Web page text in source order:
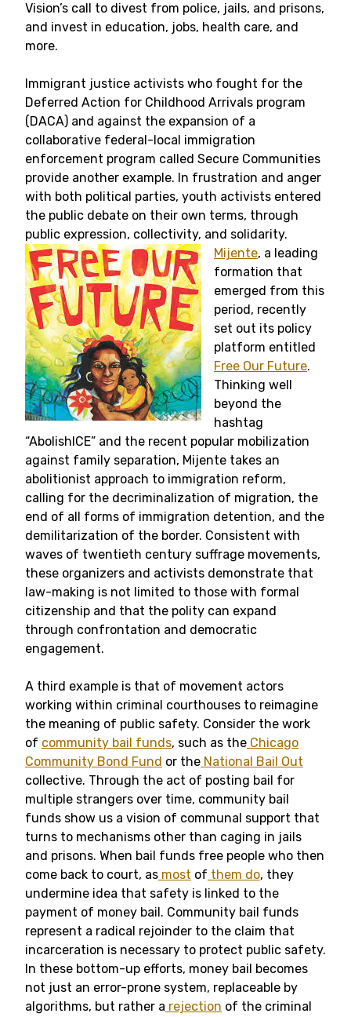
Vision’s call to divest from police, jails, and prisons,
and invest in education, jobs, health care, and
more.
Immigrant justice activists who fought for the
Deferred Action for Childhood Arrivals program
(DACA) and against the expansion of a
collaborative federal-local immigration
enforcement program called Secure Communities
provide another example. In frustration and anger
with both political parties, youth activists entered
the public debate on their own terms, through
public expression, collectivity, and solidarity.
Mijente, a leading
formation that
emerged from this
period, recently
set out its policy
platform entitled
Free Our Future.
Thinking well
beyond the
hashtag
“AbolishICE” and the recent popular mobilization
against family separation, Mijente takes an
abolitionist approach to immigration reform,
calling for the decriminalization of migration, the
end of all forms of immigration detention, and the
demilitarization of the border. Consistent with
waves of twentieth century suffrage movements,
these organizers and activists demonstrate that
law-making is not limited to those with formal
citizenship and that the polity can expand
through confrontation and democratic
engagement.
A third example is that of movement actors
working within criminal courthouses to reimagine
the meaning of public safety. Consider the work
of community bail funds, such as the Chicago
Community Bond Fund or the National Bail Out
collective. Through the act of posting bail for
multiple strangers over time, community bail
funds show us a vision of communal support that
turns to mechanisms other than caging in jails
and prisons. When bail funds free people who then
come back to court, as most of them do, they
undermine idea that safety is linked to the
payment of money bail. Community bail funds
represent a radical rejoinder to the claim that
incarceration is necessary to protect public safety.
In these bottom-up efforts, money bail becomes
not just an error-prone system, replaceable by
algorithms, but rather a rejection of the criminal